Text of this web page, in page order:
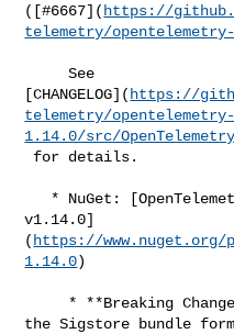
([#​6667]( https://
telemetry/
     See
[CHANGELOG]( https://
telemetry/
1.14.0/src/OpenTelemetry/
v1.14.0]
( https://www.nuget.org/
1.14.0)
the Sigstore bundle